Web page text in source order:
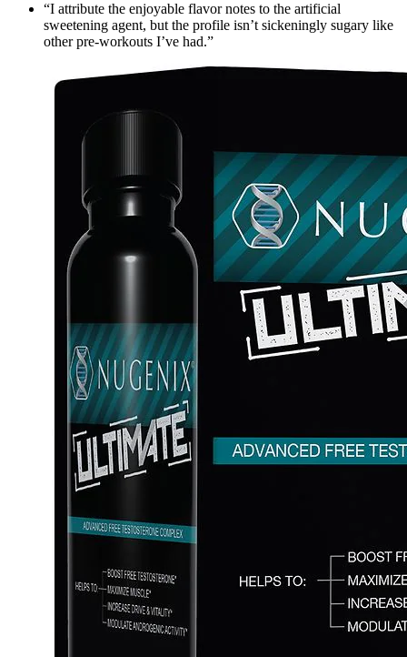
“I attribute the enjoyable flavor notes to the artificial
sweetening agent, but the profile isn’t sickeningly sugary like
other pre-workouts I’ve had.”